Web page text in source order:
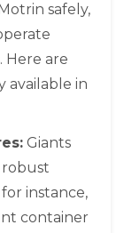
safely,
are
available in
Giants
instance,
container